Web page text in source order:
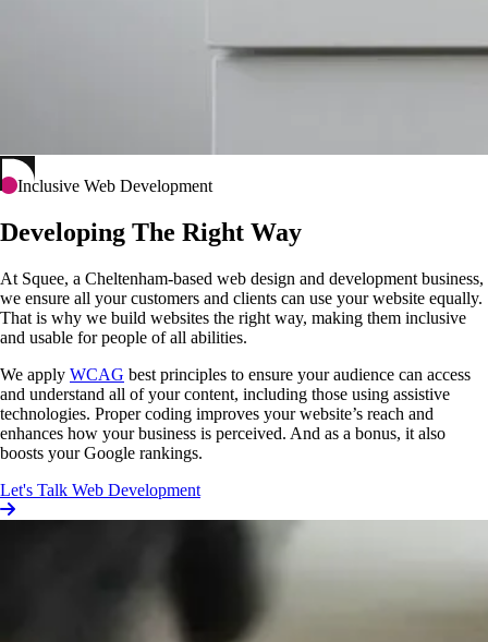
Inclusive Web Development
Developing The Right Way
At Squee, a Cheltenham-based web design and development business,
we ensure all your customers and clients can use your website equally.
That is why we build websites the right way, making them inclusive
and usable for people of all abilities.
We apply WCAG best principles to ensure your audience can access
and understand all of your content, including those using assistive
technologies. Proper coding improves your website’s reach and
enhances how your business is perceived. And as a bonus, it also
boosts your Google rankings.
Let's Talk Web Development